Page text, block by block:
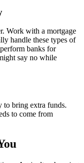
Work with a mortgage
handle these types of
banks for
say no while
to bring extra funds.
to come from